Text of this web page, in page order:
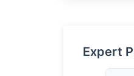
Expert